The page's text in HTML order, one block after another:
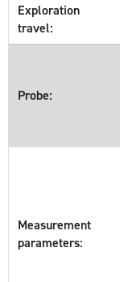
Exploration
travel:
Probe:
Measurement
parameters: